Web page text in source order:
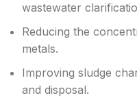
wastewater
Reducing the
metals.
Improving sludge
and disposal.